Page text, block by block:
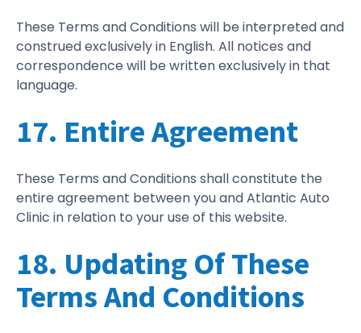
These Terms and Conditions will be interpreted and
construed exclusively in English. All notices and
correspondence will be written exclusively in that
language.
17. Entire Agreement
These Terms and Conditions shall constitute the
entire agreement between you and Atlantic Auto
Clinic in relation to your use of this website.
18. Updating Of These
Terms And Conditions